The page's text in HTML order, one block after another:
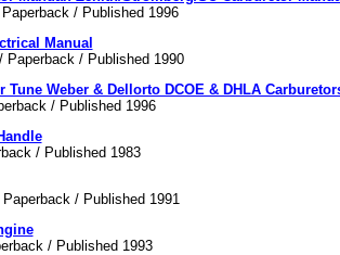
/ Published 1996
Manual
Paperback / Published 1990
Tune Weber & Dellorto DCOE & DHLA
/ Published 1996
/ Published 1983
/ Published 1991
/ Published 1993